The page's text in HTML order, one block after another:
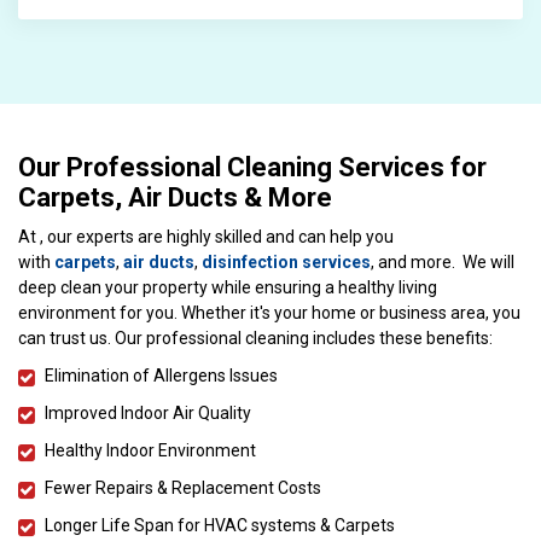
Our Professional Cleaning Services for
Carpets, Air Ducts & More
At , our experts are highly skilled and can help you
with carpets, air ducts, disinfection services, and more. We will
deep clean your property while ensuring a healthy living
environment for you. Whether it's your home or business area, you
can trust us. Our professional cleaning includes these benefits:
Elimination of Allergens Issues
Improved Indoor Air Quality
Healthy Indoor Environment
Fewer Repairs & Replacement Costs
Longer Life Span for HVAC systems & Carpets